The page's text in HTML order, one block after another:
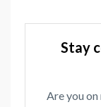
Stay
Are you